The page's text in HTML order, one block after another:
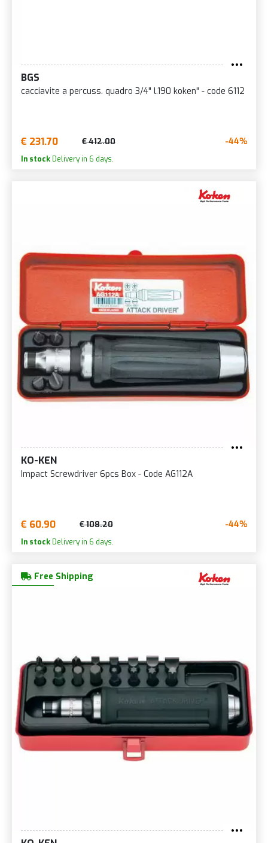
BGS
cacciavite a percuss. quadro 3/4" l.190 koken" - code 6112
€ 231.70 € 412.00 -44%
In stock Delivery in 6 days.
KO-KEN
Impact Screwdriver 6pcs Box - Code AG112A
€ 60.90 € 108.20 -44%
In stock Delivery in 6 days.
Free Shipping